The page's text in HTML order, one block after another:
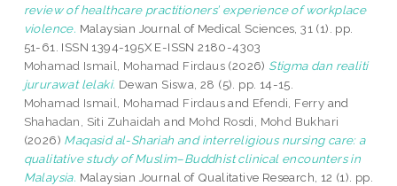
review of healthcare practitioners’ experience of workplace
violence. Malaysian Journal of Medical Sciences, 31 (1). pp.
51-61. ISSN 1394-195X E-ISSN 2180-4303
Mohamad Ismail, Mohamad Firdaus (2026) Stigma dan realiti
jururawat lelaki. Dewan Siswa, 28 (5). pp. 14-15.
Mohamad Ismail, Mohamad Firdausand Efendi, Ferry and
Shahadan, Siti Zuhaidah and Mohd Rosdi, Mohd Bukhari
(2026) Maqasid al-Shariah and interreligious nursing care: a
qualitative study of Muslim–Buddhist clinical encounters in
Malaysia. Malaysian Journal of Qualitative Research, 12 (1). pp.